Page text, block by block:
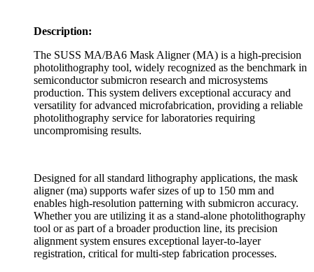
Description:
The SUSS MA/BA6 Mask Aligner (MA) is a high-precision
photolithography tool, widely recognized as the benchmark in
semiconductor submicron research and microsystems
production. This system delivers exceptional accuracy and
versatility for advanced microfabrication, providing a reliable
photolithography service for laboratories requiring
uncompromising results.
Designed for all standard lithography applications, the mask
aligner (ma) supports wafer sizes of up to 150 mm and
enables high-resolution patterning with submicron accuracy.
Whether you are utilizing it as a stand-alone photolithography
tool or as part of a broader production line, its precision
alignment system ensures exceptional layer-to-layer
registration, critical for multi-step fabrication processes.